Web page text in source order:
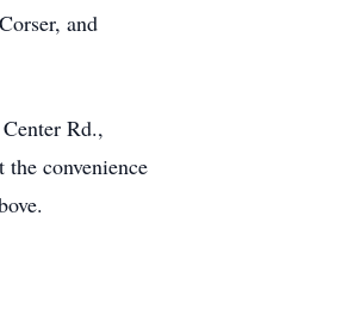
and
Rd.,
convenience